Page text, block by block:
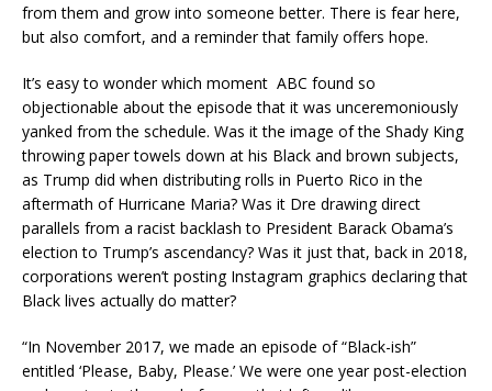
from them and grow into someone better. There is fear here,
but also comfort, and a reminder that family offers hope.
It’s easy to wonder which moment ABC found so
objectionable about the episode that it was unceremoniously
yanked from the schedule. Was it the image of the Shady King
throwing paper towels down at his Black and brown subjects,
as Trump did when distributing rolls in Puerto Rico in the
aftermath of Hurricane Maria? Was it Dre drawing direct
parallels from a racist backlash to President Barack Obama’s
election to Trump’s ascendancy? Was it just that, back in 2018,
corporations weren’t posting Instagram graphics declaring that
Black lives actually do matter?
“In November 2017, we made an episode of “Black-ish”
entitled ‘Please, Baby, Please.’ We were one year post-election